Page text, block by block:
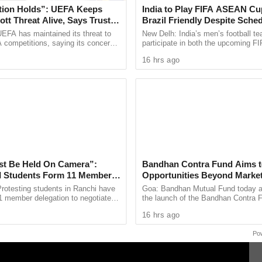
Wardha, Bhusaval, Nashik Road, Kalyan,
Sawantwadi Road, Thivim and Karmali, among
comprising AC 2-Tier, AC 3-Tier, Sleeper,
detailed timings on the official railway enquiry
Holds”: UEFA Keeps
Threat Alive, Says Trust in
Losthas maintained its threat to
competitions, saying its concerns
...
Be Held On Camera”:
Students Form 11 Member
Dialogue
students in Ranchi have
member delegation to negotiate
the 14th ...
India to Play FIFA ASEAN
Brazil Friendly Despite
AIFF Confirms
New Delh: India’s men’s football
participate in both the upcoming
despite a clash ...
16 hrs ago
Bandhan Contra Fund Aims
Opportunities Beyond
Sentiment
Goa: Bandhan Mutual Fund today
the launch of the Bandhan Contra
contrarian investment strategy. The
16 hrs ago